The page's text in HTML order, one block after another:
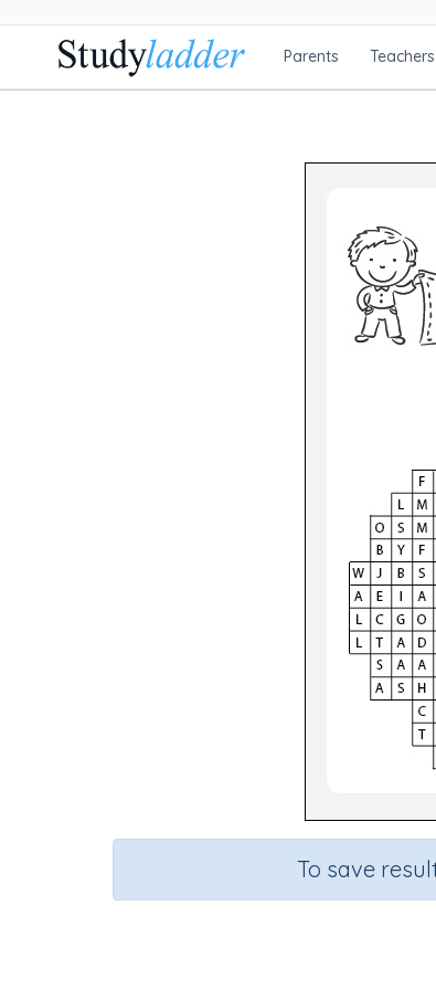
Parents Teachers
To save